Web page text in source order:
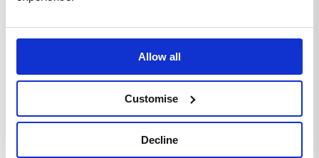
Allow all
Customise
Decline
Metal 4 Seater Dining Table
£299.99
Dining Table